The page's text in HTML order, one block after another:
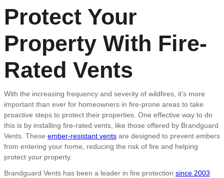
Protect Your
Property With Fire-
Rated Vents
With the increasing frequency and severity of wildfires, it’s more
important than ever for homeowners in fire-prone areas to take
proactive steps to protect their properties. One effective way to do
this is by installing fire-rated vents, like those offered by Brandguard
Vents. These ember-resistant vents are designed to prevent embers
from entering your home, reducing the risk of fire and helping
protect your property.
Brandguard Vents has been a leader in fire protection since 2003